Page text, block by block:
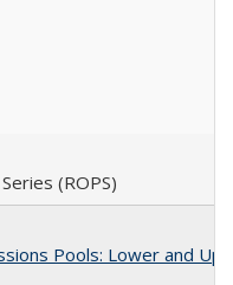
(ROPS)
Pools: Lower and